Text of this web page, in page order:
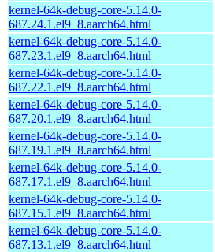
kernel-64k-debug-core-5.14.0-
687.24.1.el9_8.aarch64.html
kernel-64k-debug-core-5.14.0-
687.23.1.el9_8.aarch64.html
kernel-64k-debug-core-5.14.0-
687.22.1.el9_8.aarch64.html
kernel-64k-debug-core-5.14.0-
687.20.1.el9_8.aarch64.html
kernel-64k-debug-core-5.14.0-
687.19.1.el9_8.aarch64.html
kernel-64k-debug-core-5.14.0-
687.17.1.el9_8.aarch64.html
kernel-64k-debug-core-5.14.0-
687.15.1.el9_8.aarch64.html
kernel-64k-debug-core-5.14.0-
687.13.1.el9_8.aarch64.html